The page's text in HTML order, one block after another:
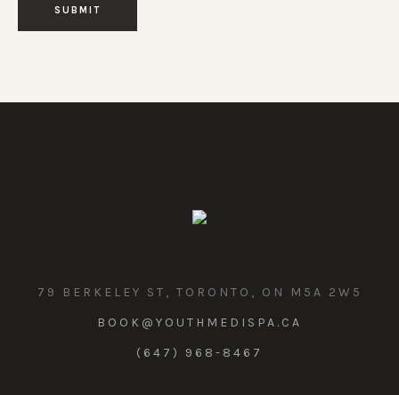
79 BERKELEY ST, TORONTO, ON M5A 2W5
BOOK@YOUTHMEDISPA.CA
(647) 968-8467